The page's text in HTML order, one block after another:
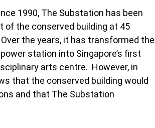
1990, The Substation has been
of the conserved building at 45
the years, it has transformed the
station into Singapore’s first
arts centre. However, in
that the conserved building would
and that The Substation